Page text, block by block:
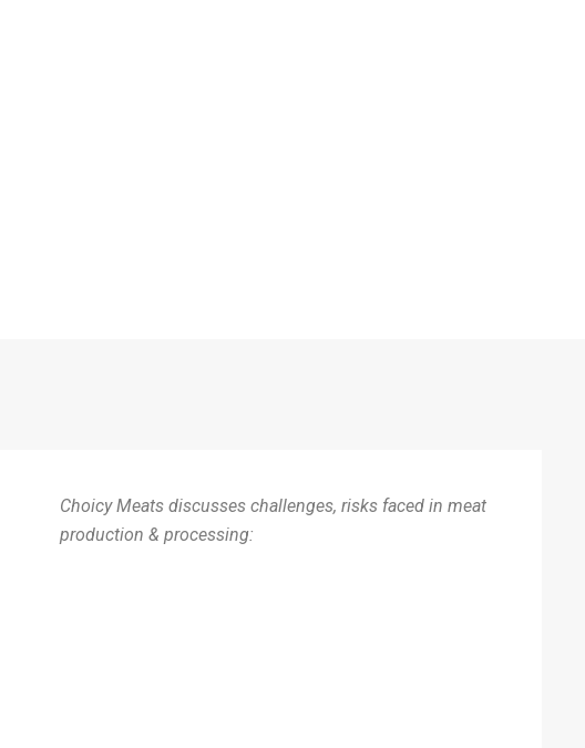
Choicy Meats discusses challenges, risks faced in meat
production & processing: